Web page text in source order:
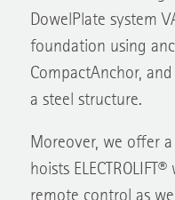
DowelPlate system
foundation using
CompactAnchor,
a steel structure.
Moreover, we offer a
hoists
remote control as